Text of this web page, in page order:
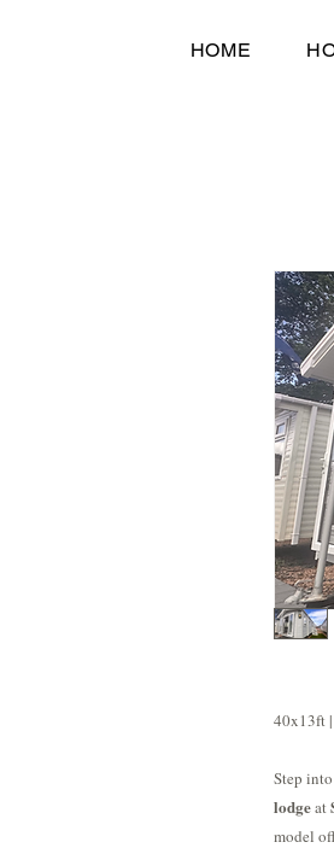
HOME
40x13ft
Step
lodgeat
model